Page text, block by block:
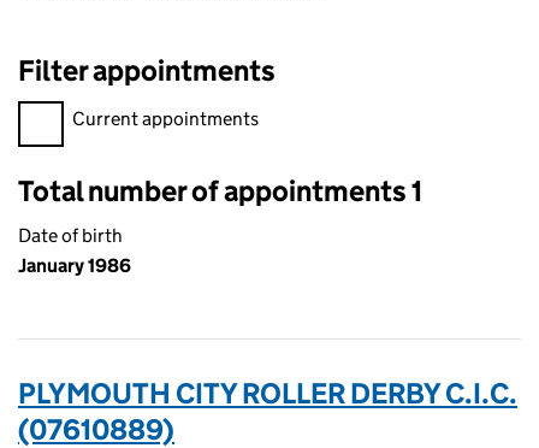
Filter appointments
Filter appointments, selecting an input will reload the page.
Current appointments
Total number of appointments 1
Date of birth
January 1986
PLYMOUTH CITY ROLLER DERBY C.I.C.
(07610889)